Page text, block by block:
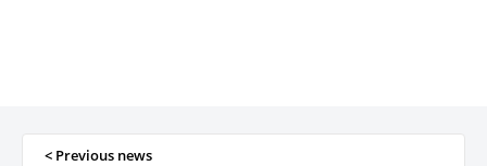
< Previous news